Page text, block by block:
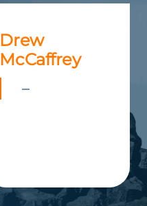
Drew
McCaffrey
–